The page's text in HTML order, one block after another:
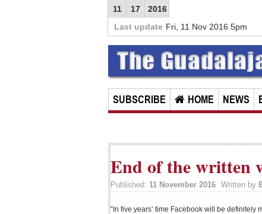
11 17
2016
Last update Fri, 11 Nov 2016 5pm
SUBSCRIBE HOME NEWS
End of the written
Published: 11 November 2016 Written by
“In five years’ time Facebook will be